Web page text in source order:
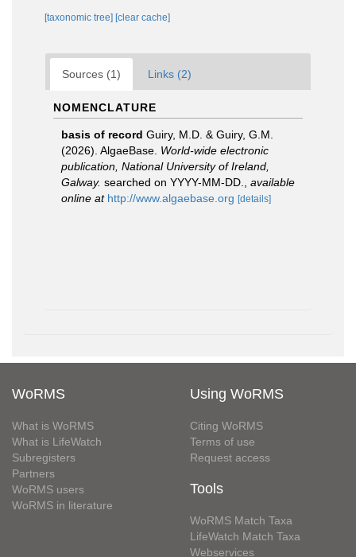
[taxonomic tree] [clear cache]
Sources (1) Links (2)
NOMENCLATURE
basis of record Guiry, M.D. & Guiry, G.M.
(2026). AlgaeBase. World-wide electronic
publication, National University of Ireland,
Galway. searched on YYYY-MM-DD.
available
online at http://www.algaebase.org [details]
WoRMS
What is WoRMS
What is LifeWatch
Subregisters
Partners
WoRMS users
WoRMS in literature
Using WoRMS
Citing WoRMS
Terms of use
Request access
Tools
WoRMS Match Taxa
LifeWatch Match Taxa
Webservices